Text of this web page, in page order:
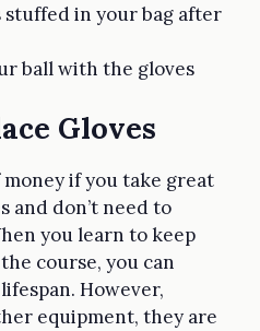
stuffed in your bag after
ball with the gloves
Gloves
if you take great
and don’t need to
you learn to keep
course, you can
However,
equipment, they are